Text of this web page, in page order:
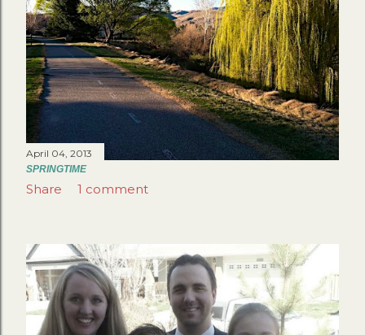
April 04, 2013
SPRINGTIME
Share 1 comment